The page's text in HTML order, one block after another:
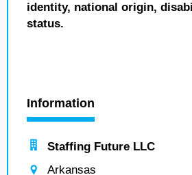
identity, national origin,
status.
Information
Staffing Future LLC
Arkansas